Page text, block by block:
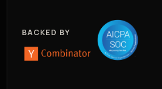
BACKED BY